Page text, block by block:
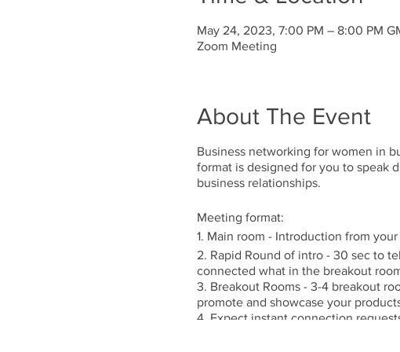
May 24, 2023, 7:00 PM – 8:00 PM
Zoom Meeting
About The Event
Business networking for women in
format is designed for you to speak
business relationships.
Meeting format:
1. Main room - Introduction from
2. Rapid Round of intro - 30 sec to
connected what in the breakout
3. Breakout Rooms - 3-4 breakout
promote and showcase your
4. Expect instant connection